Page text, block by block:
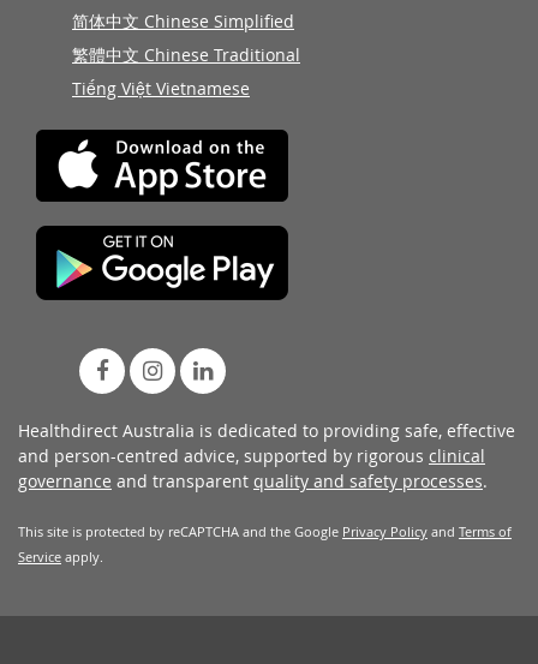
简体中文 Chinese Simplified
繁體中文 Chinese Traditional
Tiếng Việt Vietnamese
Healthdirect Australia is dedicated to providing safe, effective
and person-centred advice, supported by rigorous clinical
governance and transparent quality and safety processes.
This site is protected by reCAPTCHA and the Google Privacy Policy and Terms of
Service apply.